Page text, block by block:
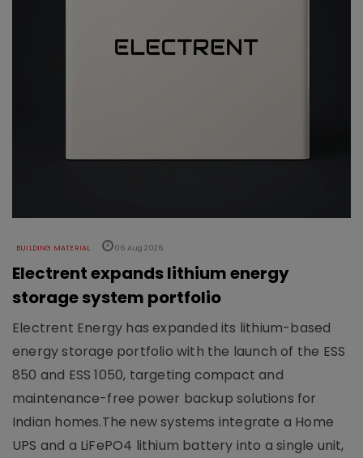
BUILDING MATERIAL 06 Aug 2026
Electrent expands lithium energy
storage system portfolio
Electrent Energy has expanded its lithium-based
energy storage portfolio with the launch of the ESS
850 and ESS 1050, targeting compact and
maintenance-free power backup solutions for
Indian homes.The new systems integrate a Home
UPS and a LiFePO4 lithium battery into a single unit,